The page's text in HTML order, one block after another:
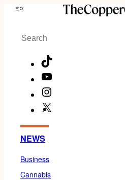
Skip
content
Menu
Search
NEWS
Business
Cannabis